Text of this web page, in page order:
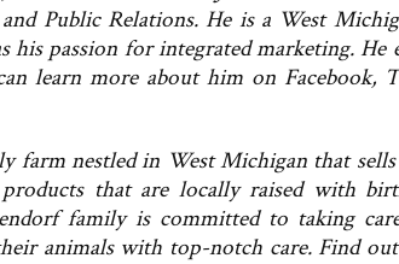
Public Relations. He is a West
passion for integrated marketing. He
learn more about him on Facebook,
farm nestled in West Michigan that
that are locally raised with
family is committed to taking
animals with top-notch care. Find